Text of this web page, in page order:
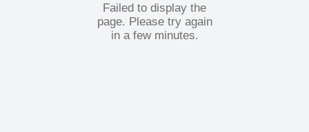
Failed to display the
page. Please try again
in a few minutes.